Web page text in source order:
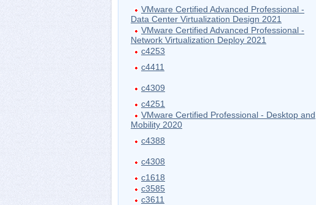
VMware Certified Advanced Professional -
Data Center Virtualization Design 2021
VMware Certified Advanced Professional -
Network Virtualization Deploy 2021
c4253
c4411
c4309
c4251
VMware Certified Professional - Desktop and
Mobility 2020
c4388
c4308
c1618
c3585
c3611